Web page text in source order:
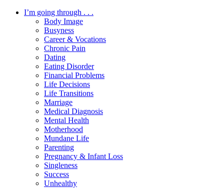
I’m going through . . .
Body Image
Busyness
Career & Vocations
Chronic Pain
Dating
Eating Disorder
Financial Problems
Life Decisions
Life Transitions
Marriage
Medical Diagnosis
Mental Health
Motherhood
Mundane Life
Parenting
Pregnancy & Infant Loss
Singleness
Success
Unhealthy